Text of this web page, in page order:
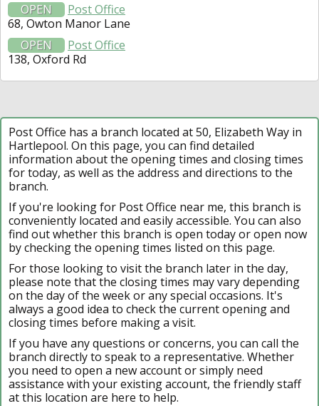
OPEN
Post Office
68, Owton Manor Lane
OPEN
Post Office
138, Oxford Rd
Post Office has a branch located at 50, Elizabeth Way in
Hartlepool. On this page, you can find detailed
information about the opening times and closing times
for today, as well as the address and directions to the
branch.
If you're looking for Post Office near me, this branch is
conveniently located and easily accessible. You can also
find out whether this branch is open today or open now
by checking the opening times listed on this page.
For those looking to visit the branch later in the day,
please note that the closing times may vary depending
on the day of the week or any special occasions. It's
always a good idea to check the current opening and
closing times before making a visit.
If you have any questions or concerns, you can call the
branch directly to speak to a representative. Whether
you need to open a new account or simply need
assistance with your existing account, the friendly staff
at this location are here to help.